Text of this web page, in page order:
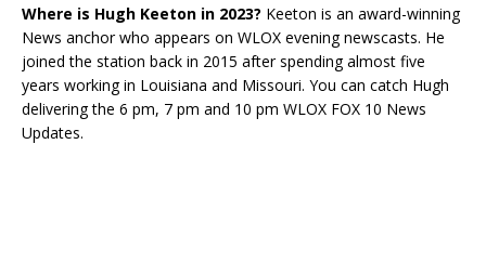
Where is Hugh Keeton in 2023? Keeton is an award-winning
News anchor who appears on WLOX evening newscasts. He
joined the station back in 2015 after spending almost five
years working in Louisiana and Missouri. You can catch Hugh
delivering the 6 pm, 7 pm and 10 pm WLOX FOX 10 News
Updates.